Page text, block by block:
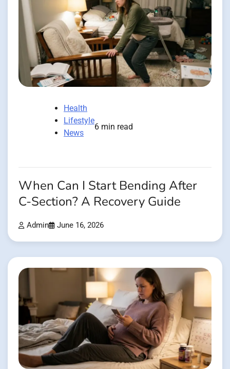
Health
Lifestyle
News
6 min read
When Can I Start Bending After
C-Section? A Recovery Guide
Admin June 16, 2026